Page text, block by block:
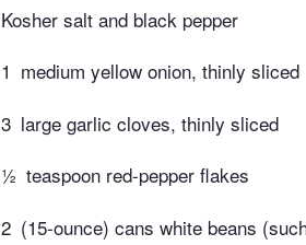
Kosher salt and black pepper
1 medium yellow onion, thinly sliced
3 large garlic cloves, thinly sliced
½ teaspoon red-pepper flakes
2 (15-ounce) cans white beans